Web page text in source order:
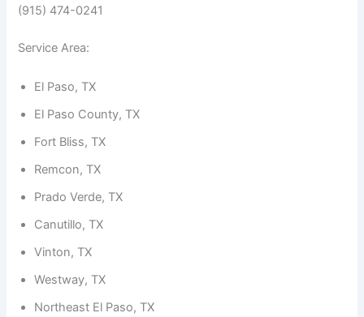
(915) 474-0241
Service Area:
El Paso, TX
El Paso County, TX
Fort Bliss, TX
Remcon, TX
Prado Verde, TX
Canutillo, TX
Vinton, TX
Westway, TX
Northeast El Paso, TX